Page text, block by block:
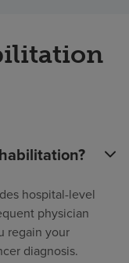
hospital-level
physician
regain your
diagnosis.